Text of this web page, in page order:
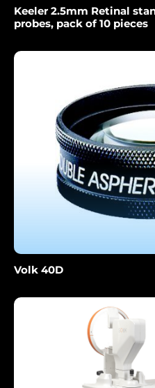
Keeler 2.5mm Retinal
probes, pack of 10 pieces
Volk 40D